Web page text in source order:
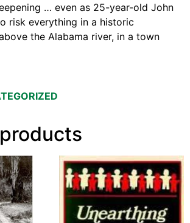
… even as 25-year-old John
risk everything in a historic
the Alabama river, in a town